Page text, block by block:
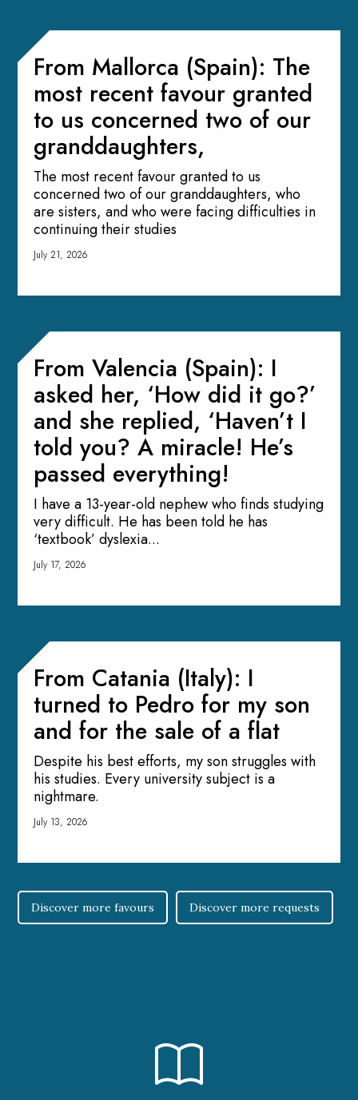
From Mallorca (Spain): The
most recent favour granted
to us concerned two of our
granddaughters,
The most recent favour granted to us
concerned two of our granddaughters, who
are sisters, and who were facing difficulties in
continuing their studies
July 21, 2026
From Valencia (Spain): I
asked her, ‘How did it go?’
and she replied, ‘Haven’t I
told you? A miracle! He’s
passed everything!
I have a 13-year-old nephew who finds studying
very difficult. He has been told he has
‘textbook’ dyslexia...
July 17, 2026
From Catania (Italy): I
turned to Pedro for my son
and for the sale of a flat
Despite his best efforts, my son struggles with
his studies. Every university subject is a
nightmare.
July 13, 2026
Discover more favours Discover more requests